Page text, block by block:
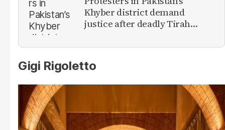
Khyber district demand
justice after deadly Tirah
Gigi Rigoletto